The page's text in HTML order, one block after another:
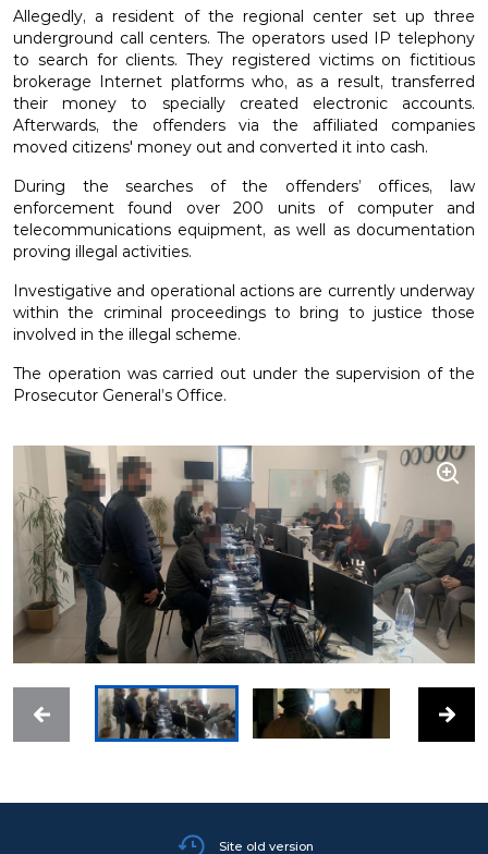
Allegedly, a resident of the regional center set up three
underground call centers. The operators used IP telephony
to search for clients. They registered victims on fictitious
brokerage Internet platforms who, as a result, transferred
their money to specially created electronic accounts.
Afterwards, the offenders via the affiliated companies
moved citizens' money out and converted it into cash.
During the searches of the offenders’ offices, law
enforcement found over 200 units of computer and
telecommunications equipment, as well as documentation
proving illegal activities.
Investigative and operational actions are currently underway
within the criminal proceedings to bring to justice those
involved in the illegal scheme.
The operation was carried out under the supervision of the
Prosecutor General’s Office.
Site old version